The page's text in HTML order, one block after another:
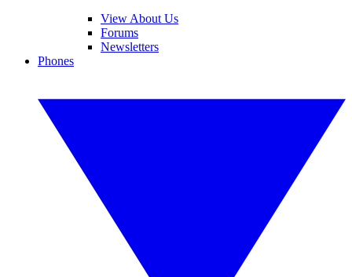
View About Us
Forums
Newsletters
Phones